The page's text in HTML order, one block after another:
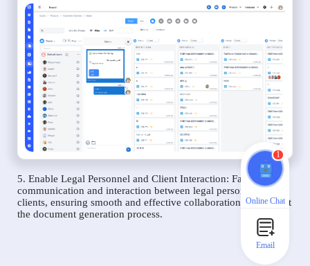
5. Enable Legal Personnel and Client Interaction: Facilitate
communication and interaction between legal personnel and
clients, ensuring smooth and effective collaboration throughout
the document generation process.
1
Online Chat
Email